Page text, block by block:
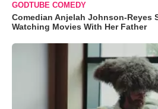
GODTUBE COMEDY
Comedian Anjelah Johnson-Reyes
Watching Movies With Her Father